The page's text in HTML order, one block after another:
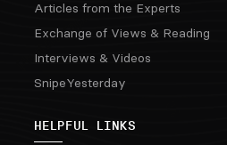
Articles from the Experts
Exchange of Views & Reading
Interviews & Videos
SnipeYesterday
HELPFUL LINKS